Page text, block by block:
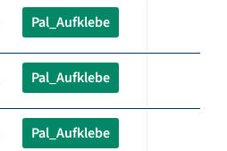
Pal_Aufklebe
Pal_Aufklebe
Pal_Aufklebe